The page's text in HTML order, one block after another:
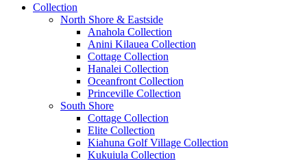
Collection
North Shore & Eastside
Anahola Collection
Anini Kilauea Collection
Cottage Collection
Hanalei Collection
Oceanfront Collection
Princeville Collection
South Shore
Cottage Collection
Elite Collection
Kiahuna Golf Village Collection
Kukuiula Collection